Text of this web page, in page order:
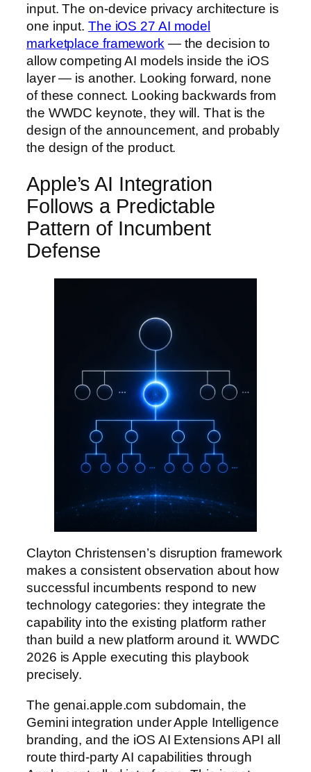
input. The on-device privacy architecture is
one input. The iOS 27 AI model
marketplace framework— the decision to
allow competing AI models inside the iOS
layer — is another. Looking forward, none
of these connect. Looking backwards from
the WWDC keynote, they will. That is the
design of the announcement, and probably
the design of the product.
Apple’s AI Integration
Follows a Predictable
Pattern of Incumbent
Defense
Clayton Christensen’s disruption framework
makes a consistent observation about how
successful incumbents respond to new
technology categories: they integrate the
capability into the existing platform rather
than build a new platform around it. WWDC
2026 is Apple executing this playbook
precisely.
The genai.apple.com subdomain, the
Gemini integration under Apple Intelligence
branding, and the iOS AI Extensions API all
route third-party AI capabilities through